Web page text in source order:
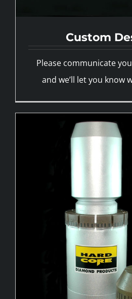
Custom
Please communicate
and we’ll let you know